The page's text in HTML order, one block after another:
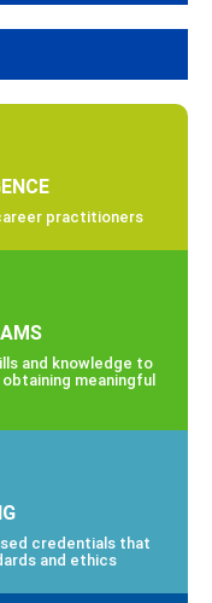
practitioners
and knowledge to
meaningful
credentials that
and ethics